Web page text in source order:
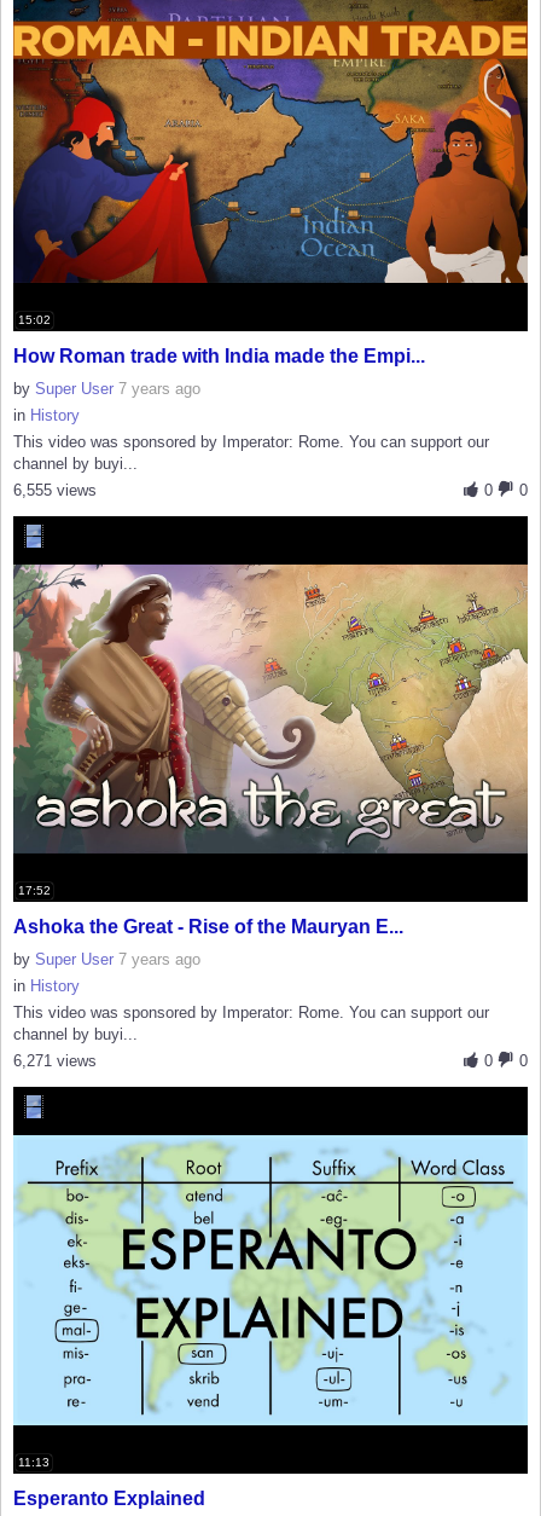
15:02
How Roman trade with India made the Empi...
by Super User 7 years ago
in History
This video was sponsored by Imperator: Rome. You can support our
channel by buyi...
0
0
6,555 views
17:52
Ashoka the Great - Rise of the Mauryan E...
by Super User 7 years ago
in History
This video was sponsored by Imperator: Rome. You can support our
channel by buyi...
0
0
6,271 views
11:13
Esperanto Explained